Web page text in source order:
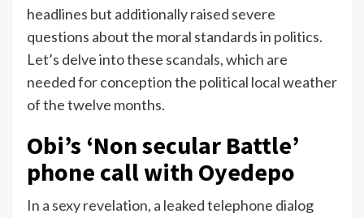
headlines but additionally raised severe
questions about the moral standards in politics.
Let’s delve into these scandals, which are
needed for conception the political local weather
of the twelve months.
Obi’s ‘Non secular Battle’
phone call with Oyedepo
In a sexy revelation, a leaked telephone dialog